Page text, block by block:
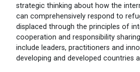
strategic thinking about how the
can comprehensively respond to
displaced through the principles of
cooperation and responsibility
include leaders, practitioners and
developing and developed countries